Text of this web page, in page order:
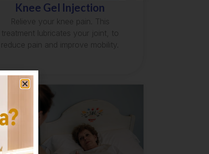
Knee Gel Injection
Relieve your knee pain. This
treatment lubricates your joint, to
reduce pain and improve mobility.